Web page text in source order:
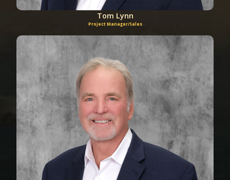
Tom Lynn
Project Manager/Sales